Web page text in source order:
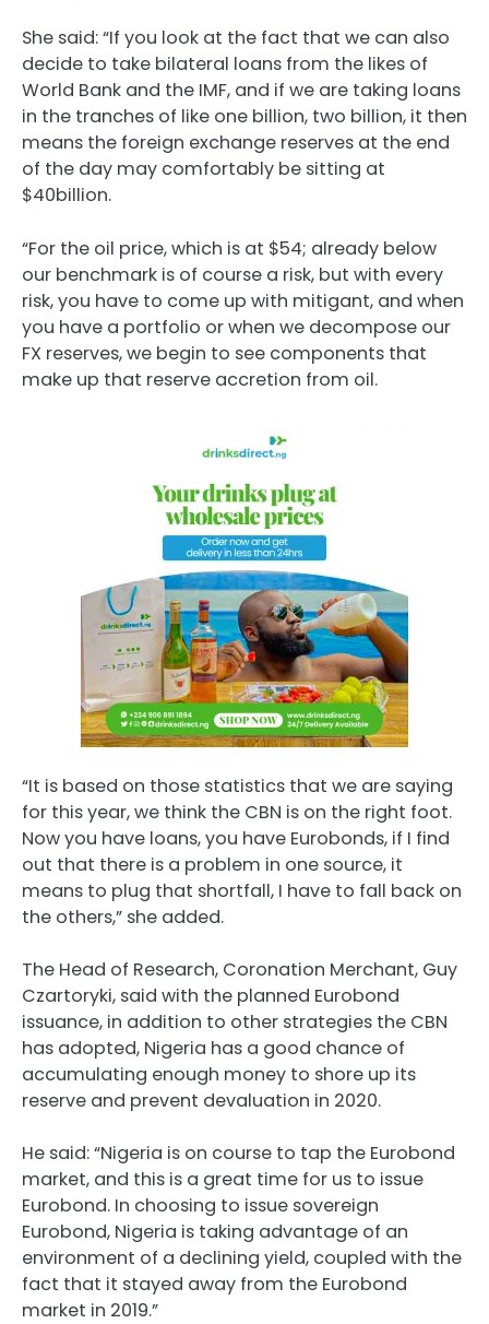
She said: “If you look at the fact that we can also
decide to take bilateral loans from the likes of
World Bank and the IMF, and if we are taking loans
in the tranches of like one billion, two billion, it then
means the foreign exchange reserves at the end
of the day may comfortably be sitting at
$40billion.
“For the oil price, which is at $54; already below
our benchmark is of course a risk, but with every
risk, you have to come up with mitigant, and when
you have a portfolio or when we decompose our
FX reserves, we begin to see components that
make up that reserve accretion from oil.
“It is based on those statistics that we are saying
for this year, we think the CBN is on the right foot.
Now you have loans, you have Eurobonds, if I find
out that there is a problem in one source, it
means to plug that shortfall, I have to fall back on
the others,” she added.
The Head of Research, Coronation Merchant, Guy
Czartoryki, said with the planned Eurobond
issuance, in addition to other strategies the CBN
has adopted, Nigeria has a good chance of
accumulating enough money to shore up its
reserve and prevent devaluation in 2020.
He said: “Nigeria is on course to tap the Eurobond
market, and this is a great time for us to issue
Eurobond. In choosing to issue sovereign
Eurobond, Nigeria is taking advantage of an
environment of a declining yield, coupled with the
fact that it stayed away from the Eurobond
market in 2019.”